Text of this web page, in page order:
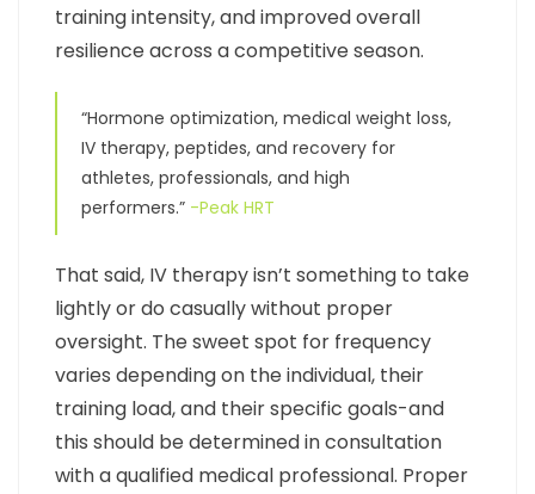
training intensity, and improved overall
resilience across a competitive season.
“Hormone optimization, medical weight loss,
IV therapy, peptides, and recovery for
athletes, professionals, and high
performers.” -Peak HRT
That said, IV therapy isn’t something to take
lightly or do casually without proper
oversight. The sweet spot for frequency
varies depending on the individual, their
training load, and their specific goals-and
this should be determined in consultation
with a qualified medical professional. Proper